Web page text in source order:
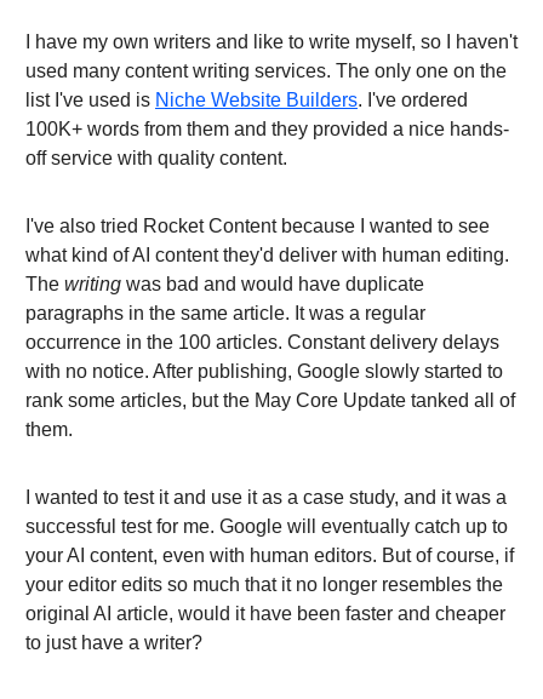
I have my own writers and like to write myself, so I haven't
used many content writing services. The only one on the
list I've used is Niche Website Builders. I've ordered
100K+ words from them and they provided a nice hands-
off service with quality content.
I've also tried Rocket Content because I wanted to see
what kind of AI content they'd deliver with human editing.
The writing was bad and would have duplicate
paragraphs in the same article. It was a regular
occurrence in the 100 articles. Constant delivery delays
with no notice. After publishing, Google slowly started to
rank some articles, but the May Core Update tanked all of
them.
I wanted to test it and use it as a case study, and it was a
successful test for me. Google will eventually catch up to
your AI content, even with human editors. But of course, if
your editor edits so much that it no longer resembles the
original AI article, would it have been faster and cheaper
to just have a writer?